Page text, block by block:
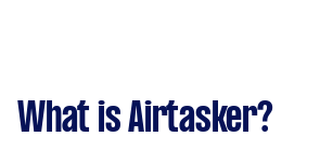
What is Airtasker?